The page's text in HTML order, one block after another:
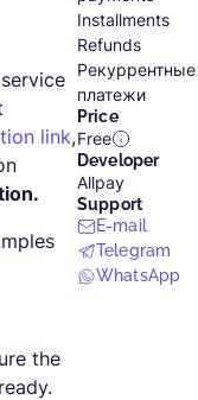
link,
the
Installments
Refunds
Рекуррентные
платежи
Price
Free
Developer
Allpay
Support
E-mail
Telegram
WhatsApp